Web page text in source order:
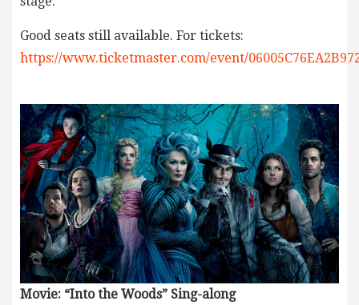
Good seats still available. For tickets:
https://www.ticketmaster.com/event/
Movie: “Into the Woods” Sing-along